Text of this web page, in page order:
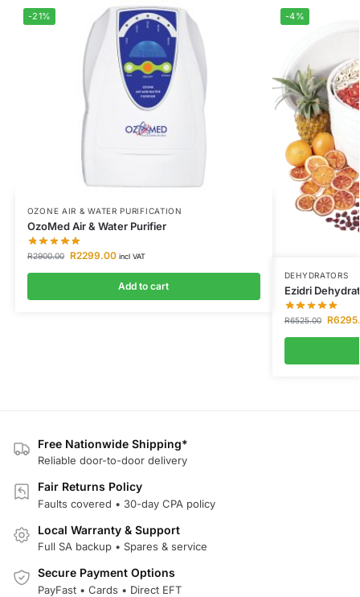
-21%
OZONE AIR & WATER PURIFICATION
OzoMed Air & Water Purifier
R2900.00 R2299.00 incl VAT
Add to cart
-4%
DEHYDRATORS
Ezidri
R6525.00 R
Free Nationwide Shipping*
Reliable door-to-door delivery
Fair Returns Policy
Faults covered • 30-day CPA policy
Local Warranty & Support
Full SA backup • Spares & service
Secure Payment Options
PayFast • Cards • Direct EFT